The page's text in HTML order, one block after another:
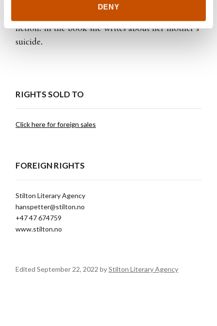
DENY
fiction. In the book she writes about her mother’s
suicide.
RIGHTS SOLD TO
Click here for foreign sales
FOREIGN RIGHTS
Stilton Literary Agency
hanspetter@stilton.no
+47 47 674759
www.stilton.no
Edited September 22, 2022 byStilton Literary Agency